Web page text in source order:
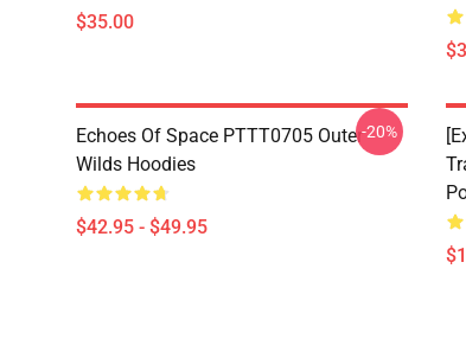
$35.00
Echoes Of Space PTTT0705 Outer
Wilds Hoodies
$42.95 - $49.95
-20%